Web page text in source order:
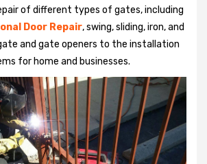
of different types of gates, including
Door Repair, swing, sliding, iron, and
and gate openers to the installation
for home and businesses.